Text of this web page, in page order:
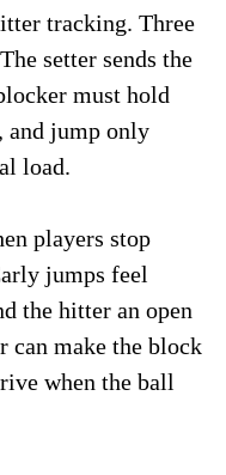
tracking. Three
setter sends the
must hold
and jump only
load.
players stop
jumps feel
the hitter an open
can make the block
when the ball